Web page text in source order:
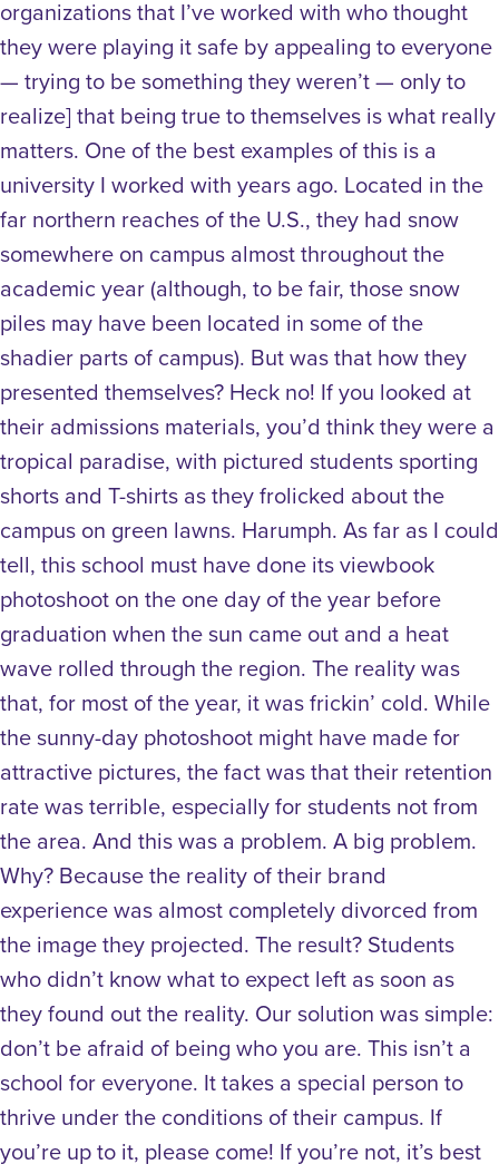
organizations that I’ve worked with who thought
they were playing it safe by appealing to everyone
— trying to be something they weren’t — only to
realize] that being true to themselves is what really
matters. One of the best examples of this is a
university I worked with years ago. Located in the
far northern reaches of the U.S., they had snow
somewhere on campus almost throughout the
academic year (although, to be fair, those snow
piles may have been located in some of the
shadier parts of campus). But was that how they
presented themselves? Heck no! If you looked at
their admissions materials, you’d think they were a
tropical paradise, with pictured students sporting
shorts and T-shirts as they frolicked about the
campus on green lawns. Harumph. As far as I could
tell, this school must have done its viewbook
photoshoot on the one day of the year before
graduation when the sun came out and a heat
wave rolled through the region. The reality was
that, for most of the year, it was frickin’ cold. While
the sunny-day photoshoot might have made for
attractive pictures, the fact was that their retention
rate was terrible, especially for students not from
the area. And this was a problem. A big problem.
Why? Because the reality of their brand
experience was almost completely divorced from
the image they projected. The result? Students
who didn’t know what to expect left as soon as
they found out the reality. Our solution was simple:
don’t be afraid of being who you are. This isn’t a
school for everyone. It takes a special person to
thrive under the conditions of their campus. If
you’re up to it, please come! If you’re not, it’s best